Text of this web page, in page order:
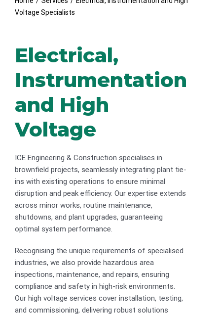
Voltage Specialists
Electrical,
Instrumentation
and High
Voltage
ICE Engineering & Construction specialises in
brownfield projects, seamlessly integrating plant tie-
ins with existing operations to ensure minimal
disruption and peak efficiency. Our expertise extends
across minor works, routine maintenance,
shutdowns, and plant upgrades, guaranteeing
optimal system performance.
Recognising the unique requirements of specialised
industries, we also provide hazardous area
inspections, maintenance, and repairs, ensuring
compliance and safety in high-risk environments.
Our high voltage services cover installation, testing,
and commissioning, delivering robust solutions